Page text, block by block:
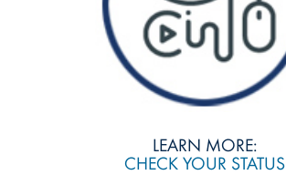
LEARN MORE:
CHECK YOUR STATUS